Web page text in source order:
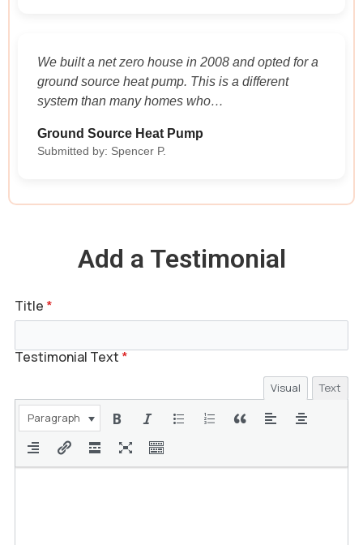
We built a net zero house in 2008 and opted for a
ground source heat pump. This is a different
system than many homes who…
Ground Source Heat Pump
Submitted by: Spencer P.
Add a Testimonial
Title *
Testimonial Text *
Visual Text
Paragraph